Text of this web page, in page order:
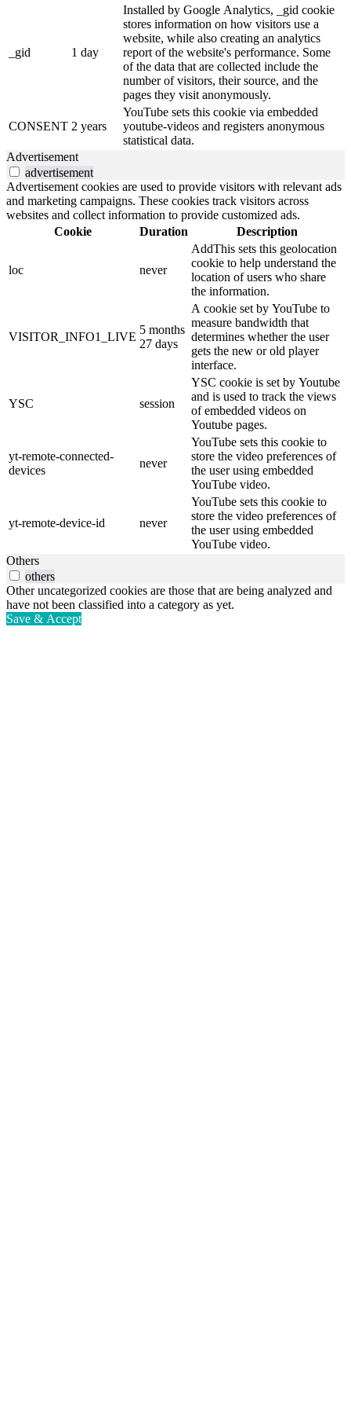
_gid 1 day
Installed by Google Analytics, _gid cookie
stores information on how visitors use a
website, while also creating an analytics
report of the website's performance. Some
of the data that are collected include the
number of visitors, their source, and the
pages they visit anonymously.
CONSENT 2 years
YouTube sets this cookie via embedded
youtube-videos and registers anonymous
statistical data.
Advertisement
advertisement
Advertisement cookies are used to provide visitors with relevant ads
and marketing campaigns. These cookies track visitors across
websites and collect information to provide customized ads.
Cookie
Duration Description
loc never
AddThis sets this geolocation
cookie to help understand the
location of users who share
the information.
VISITOR_INFO1_LIVE
5 months
27 days
A cookie set by YouTube to
measure bandwidth that
determines whether the user
gets the new or old player
interface.
YSC session
YSC cookie is set by Youtube
and is used to track the views
of embedded videos on
Youtube pages.
yt-remote-connected-
devices
never
YouTube sets this cookie to
store the video preferences of
the user using embedded
YouTube video.
yt-remote-device-id never
YouTube sets this cookie to
store the video preferences of
the user using embedded
YouTube video.
Others
others
Other uncategorized cookies are those that are being analyzed and
have not been classified into a category as yet.
Save & Accept